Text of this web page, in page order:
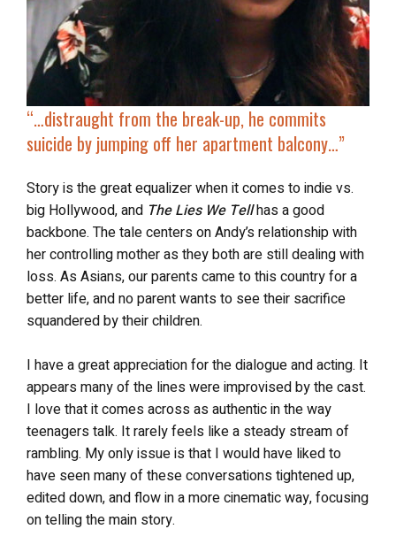
“…distraught from the break-up, he commits
suicide by jumping off her apartment balcony…”
Story is the great equalizer when it comes to indie vs.
big Hollywood, and The Lies We Tellhas a good
backbone. The tale centers on Andy’s relationship with
her controlling mother as they both are still dealing with
loss. As Asians, our parents came to this country for a
better life, and no parent wants to see their sacrifice
squandered by their children.
I have a great appreciation for the dialogue and acting. It
appears many of the lines were improvised by the cast.
I love that it comes across as authentic in the way
teenagers talk. It rarely feels like a steady stream of
rambling. My only issue is that I would have liked to
have seen many of these conversations tightened up,
edited down, and flow in a more cinematic way, focusing
on telling the main story.